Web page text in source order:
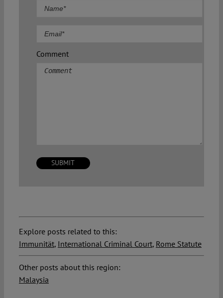
Comment
Explore posts related to this:
Immunität, International Criminal Court, Rome Statute
Other posts about this region:
Malaysia